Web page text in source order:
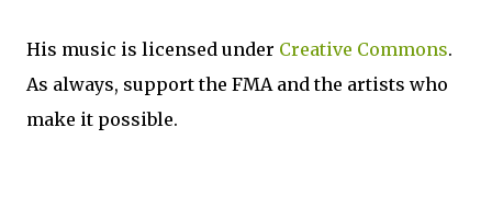
His music is licensed under Creative Commons.
As always, support the FMA and the artists who
make it possible.